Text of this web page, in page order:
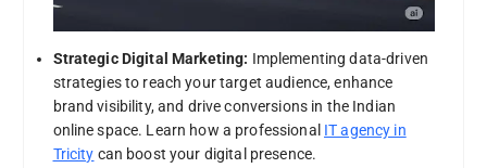
Strategic Digital Marketing: Implementing data-driven
strategies to reach your target audience, enhance
brand visibility, and drive conversions in the Indian
online space. Learn how a professional IT agency in
Tricity can boost your digital presence.